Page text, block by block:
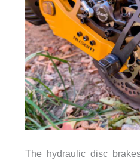
The hydraulic disc